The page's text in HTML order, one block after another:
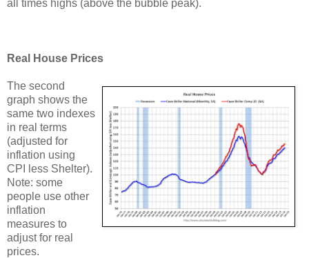
all times highs (above the bubble peak).
Real House Prices
The second
graph shows the
same two indexes
in real terms
(adjusted for
inflation using
CPI less Shelter).
Note: some
people use other
inflation
measures to
adjust for real
prices.